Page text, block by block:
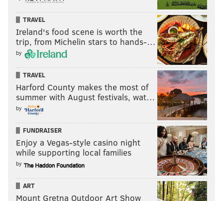
TRAVEL
Ireland's food scene is worth the
trip, from Michelin stars to hands-…
by
TRAVEL
Harford County makes the most of
summer with August festivals, wat…
by
FUNDRAISER
Enjoy a Vegas-style casino night
while supporting local families
by
ART
Mount Gretna Outdoor Art Show